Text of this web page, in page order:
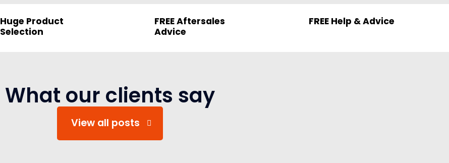
Huge Product
Selection
FREE Aftersales
Advice
FREE Help & Advice
What our clients say
View all posts